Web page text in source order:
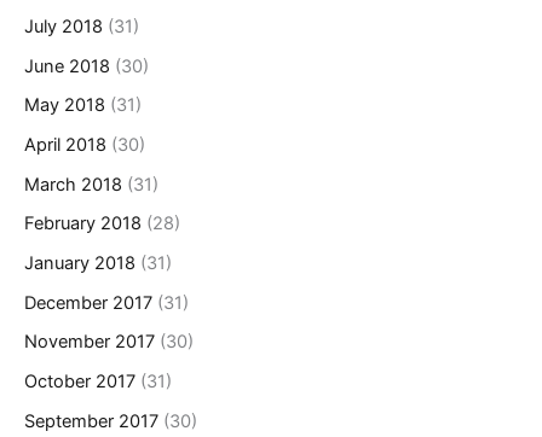
July 2018 (31)
June 2018 (30)
May 2018 (31)
April 2018 (30)
March 2018 (31)
February 2018 (28)
January 2018 (31)
December 2017 (31)
November 2017 (30)
October 2017 (31)
September 2017 (30)